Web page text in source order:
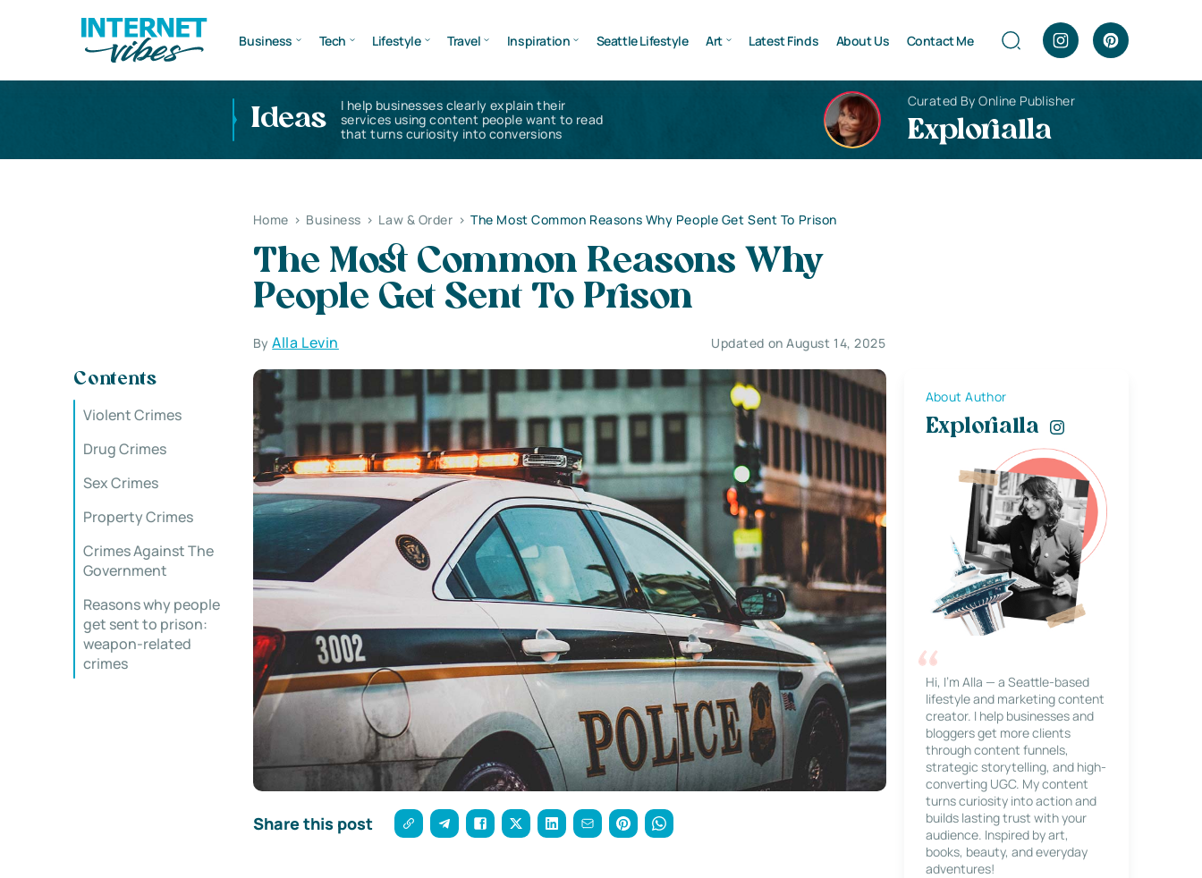
Business Tech Lifestyle Travel Inspiration Seattle Lifestyle Art Latest Finds About Us Contact Me
Ideas
I help businesses clearly explain their
services using content people want to read
that turns curiosity into conversions
Curated By Online Publisher
Explorialla
Home > Business > Law & Order > The Most Common Reasons Why People Get Sent To Prison
The Most Common Reasons Why
People Get Sent To Prison
ByAlla Levin Updated on August 14, 2025
Contents
Violent Crimes
Drug Crimes
Sex Crimes
Property Crimes
Crimes Against The
Government
Reasons why people
get sent to prison:
weapon-related
crimes
Share this post
About Author
Explorialla
Hi, I’m Alla — a Seattle-based
lifestyle and marketing content
creator. I help businesses and
bloggers get more clients
through content funnels,
strategic storytelling, and high-
converting UGC. My content
turns curiosity into action and
builds lasting trust with your
audience. Inspired by art,
books, beauty, and everyday
adventures!